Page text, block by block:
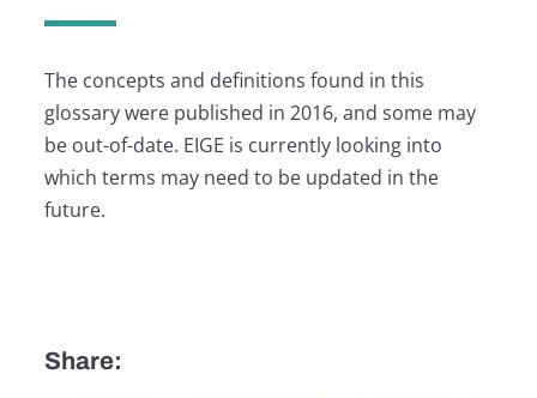
The concepts and definitions found in this
glossary were published in 2016, and some may
be out-of-date. EIGE is currently looking into
which terms may need to be updated in the
future.
Share: